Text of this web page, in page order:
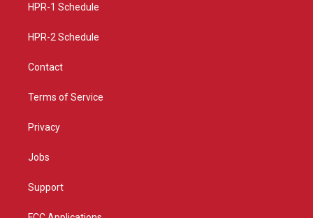
a
HPR-1 Schedule
HPR-2 Schedule
Contact
Terms of Service
Privacy
Jobs
Support